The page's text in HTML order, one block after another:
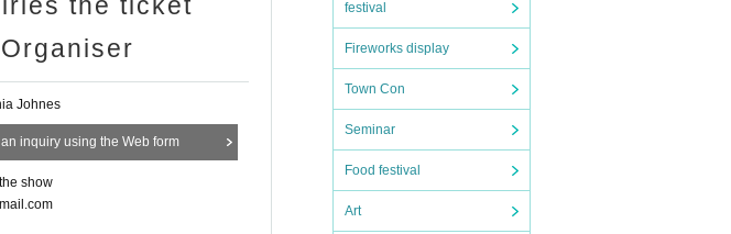
festival
Fireworks display
Town Con
Seminar
Food festival
Art
Organiser
Johnes
inquiry using the Web form
show